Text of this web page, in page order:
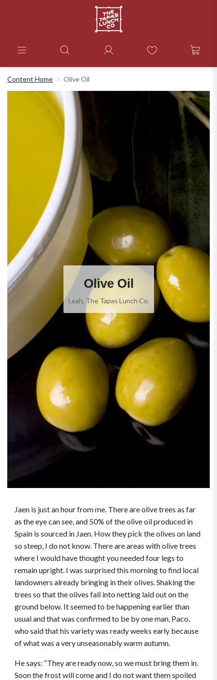
Content Home Olive Oil
Olive Oil
Leah, The Tapas Lunch Co.
Jaen is just an hour from me. There are olive trees as far
as the eye can see, and 50% of the olive oil produced in
Spain is sourced in Jaen. How they pick the olives on land
so steep, I do not know. There are areas with olive trees
where I would have thought you needed four legs to
remain upright. I was surprised this morning to find local
landowners already bringing in their olives. Shaking the
trees so that the olives fall into netting laid out on the
ground below. It seemed to be happening earlier than
usual and that was confirmed to be by one man, Paco,
who said that his variety was ready weeks early because
of what was a very unseasonably warm autumn.
He says: “They are ready now, so we must bring them in.
Soon the frost will come and I do not want them spoiled